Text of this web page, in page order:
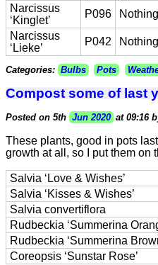
Narcissus
‘Kinglet’
P096
Narcissus
‘Lieke’
P042
Categories: Bulbs Pots
Compost some of last
Posted on 5th Jun 2020 at 09:16
These plants, good in pots
growth at all, so I put them on
Salvia ‘Love & Wishes’
Salvia ‘Kisses & Wishes’
Salvia convertiflora
Rudbeckia ‘Summerina
Rudbeckia ‘Summerina
Coreopsis ‘Sunstar Rose’